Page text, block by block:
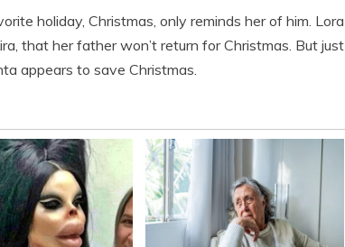
holiday, Christmas, only reminds her of him. Lora
that her father won’t return for Christmas. But just
appears to save Christmas.